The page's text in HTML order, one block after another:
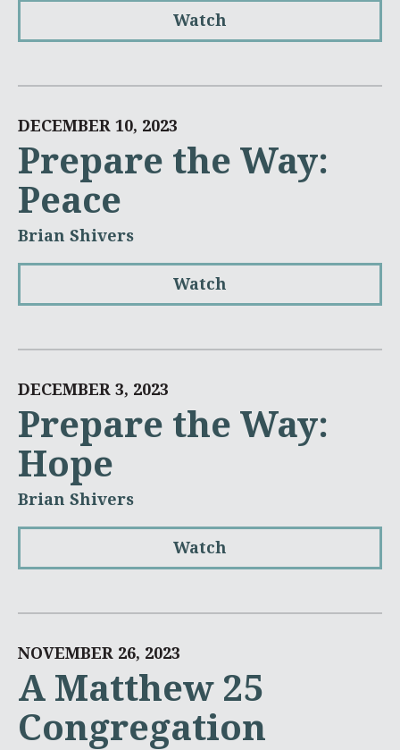
Watch
DECEMBER 10, 2023
Prepare the Way:
Peace
Brian Shivers
Watch
DECEMBER 3, 2023
Prepare the Way:
Hope
Brian Shivers
Watch
NOVEMBER 26, 2023
A Matthew 25
Congregation